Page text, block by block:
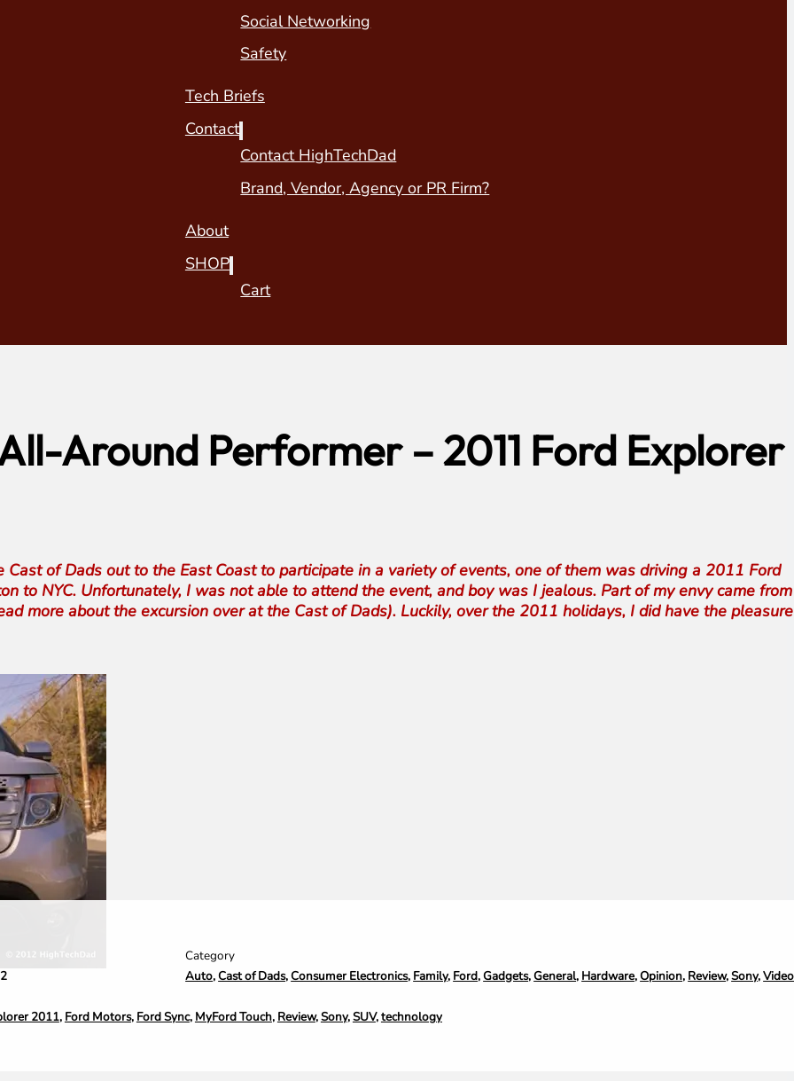
Social Networking
Safety
Tech Briefs
Contact
Contact HighTechDad
Brand, Vendor, Agency or PR Firm?
About
SHOP
Cart
Around Performer – 2011 Ford Explorer
of Dads out to the East Coast to participate in a variety of events, one of them was driving a 2011 Ford
to NYC. Unfortunately, I was not able to attend the event, and boy was I jealous. Part of my envy came
more about the excursion over at the Cast of Dads). Luckily, over the 2011 holidays, I did have the
Category
Auto,Cast of Dads,Consumer Electronics, Family, Ford,Gadgets,General, Hardware,Opinion, Review,Sony,Video
2011, Ford Motors, Ford Sync, MyFord Touch, Review,Sony,SUV,technology